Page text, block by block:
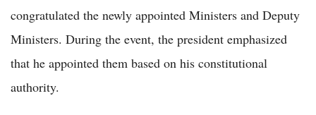
congratulated the newly appointed Ministers and Deputy
Ministers. During the event, the president emphasized
that he appointed them based on his constitutional
authority.